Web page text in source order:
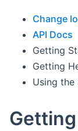
Change
API Docs
Getting
Getting
Using the